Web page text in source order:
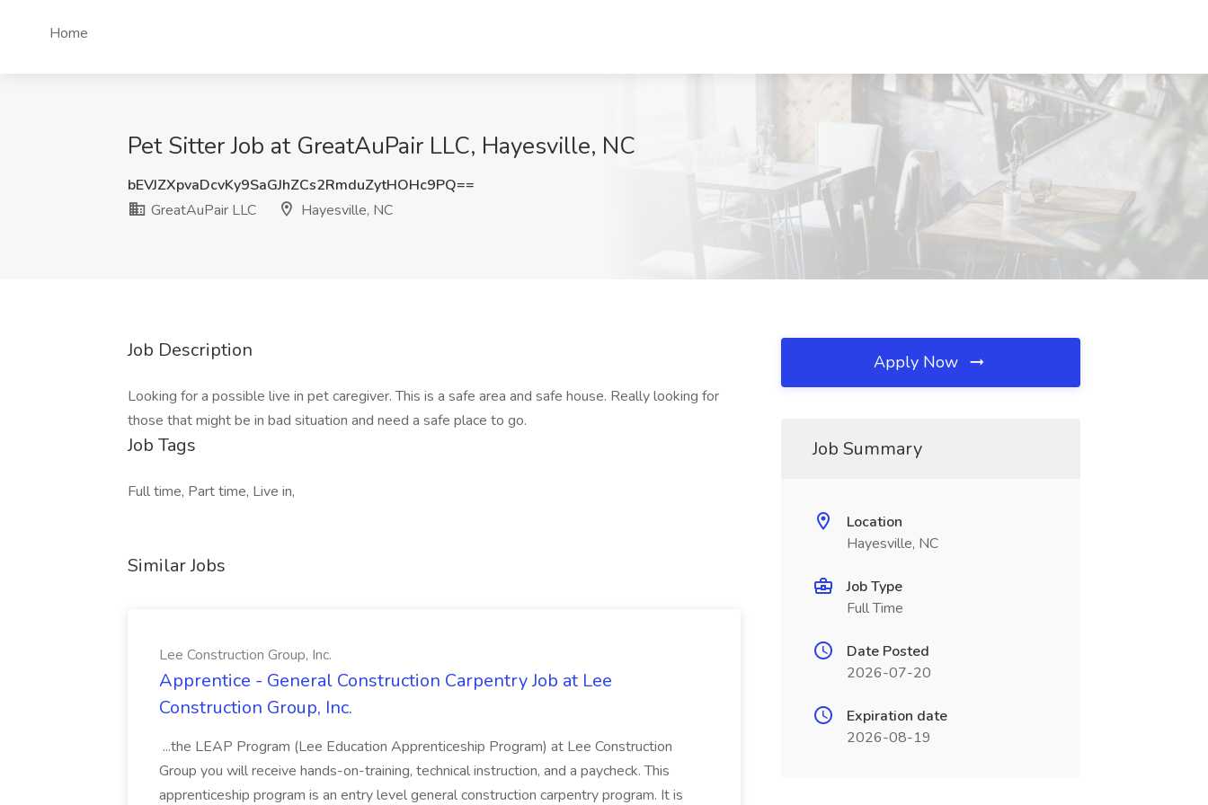
Home
Pet Sitter Job at GreatAuPair LLC, Hayesville, NC
bEVJZXpvaDcvKy9SaGJhZCs2RmduZytHOHc9PQ==
GreatAuPair LLC
Hayesville, NC
Job Description
Looking for a possible live in pet caregiver. This is a safe area and safe house. Really looking for
those that might be in bad situation and need a safe place to go.
Job Tags
Full time, Part time, Live in,
Similar Jobs
Lee Construction Group, Inc.
Apprentice - General Construction Carpentry Job at Lee
Construction Group, Inc.
...the LEAP Program (Lee Education Apprenticeship Program) at Lee Construction
Group you will receive hands-on-training, technical instruction, and a paycheck. This
apprenticeship program is an entry level general construction carpentry program. It is
Apply Now
Job Summary
Location
Hayesville, NC
Job Type
Full Time
Date Posted
2026-07-20
Expiration date
2026-08-19